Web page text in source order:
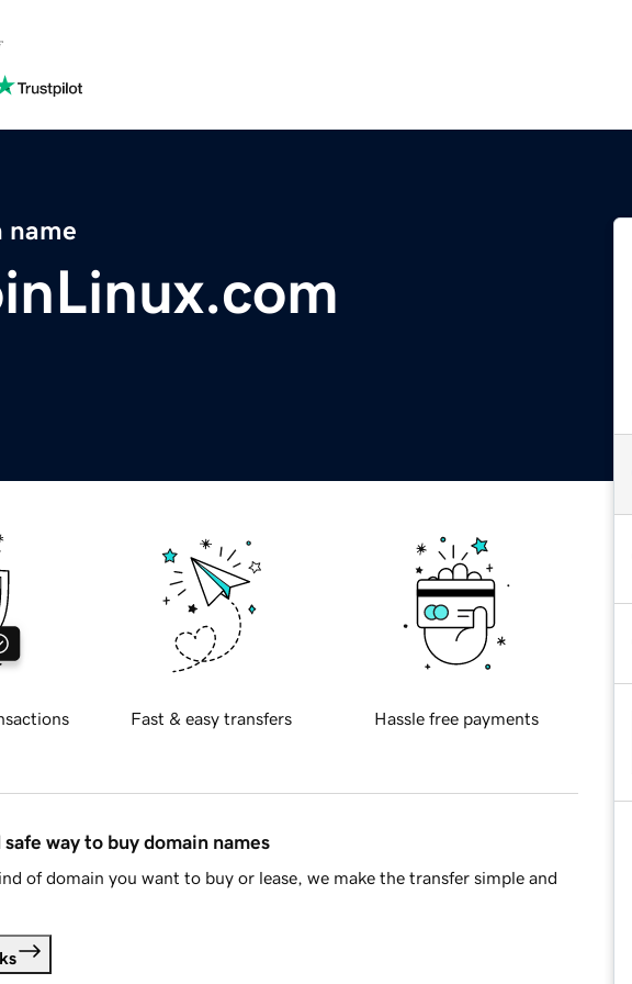
name
Fast & easy transfers Hassle free payments
way to buy domain names
of domain you want to buy or lease, we make the transfer simple and